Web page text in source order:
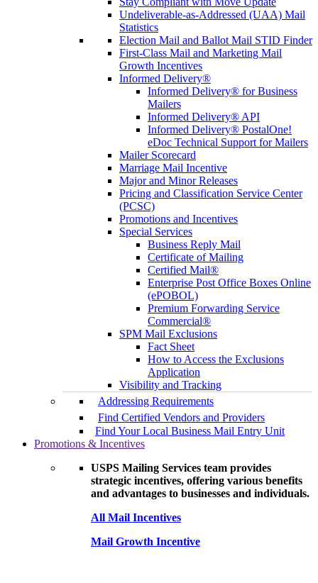
Undeliverable-as-Addressed (UAA) Mail
Statistics
Election Mail and Ballot Mail STID Finder
First-Class Mail and Marketing Mail
Growth Incentives
Informed Delivery®
Informed Delivery® for Business
Mailers
Informed Delivery® API
Informed Delivery® PostalOne!
eDoc Technical Support for Mailers
Mailer Scorecard
Marriage Mail Incentive
Major and Minor Releases
Pricing and Classification Service Center
(PCSC)
Promotions and Incentives
Special Services
Business Reply Mail
Certificate of Mailing
Certified Mail®
Enterprise Post Office Boxes Online
(ePOBOL)
Premium Forwarding Service
Commercial®
SPM Mail Exclusions
Fact Sheet
How to Access the Exclusions
Application
Visibility and Tracking
Addressing Requirements
Find Certified Vendors and Providers
Find Your Local Business Mail Entry Unit
Promotions & Incentives
USPS Mailing Services team provides
strategic incentives, offering various benefits
and advantages to businesses and individuals.
All Mail Incentives
Mail Growth Incentive